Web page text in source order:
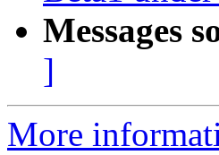
Messages
]
More